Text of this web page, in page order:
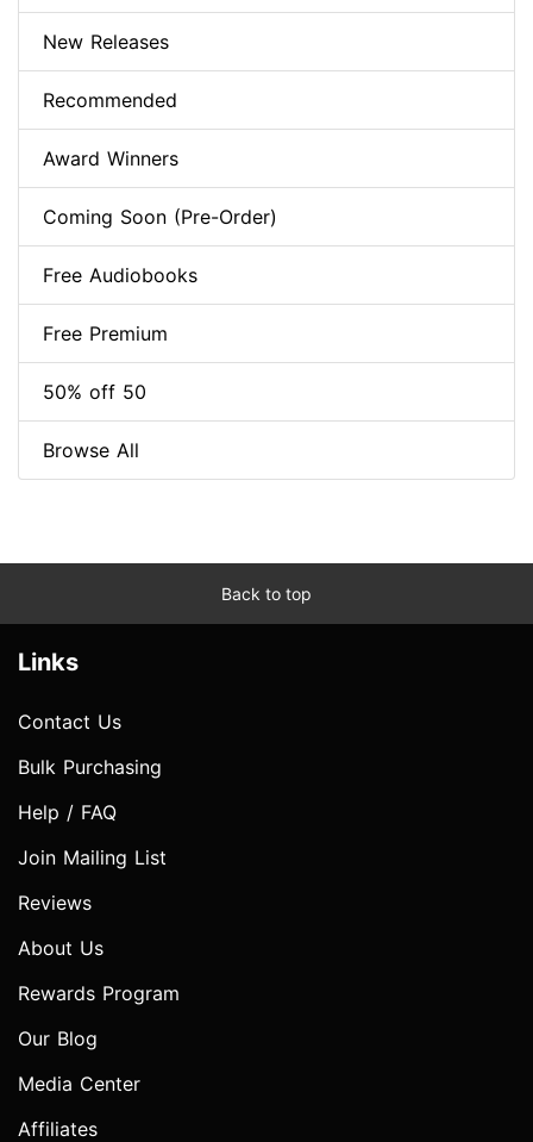
New Releases
Recommended
Award Winners
Coming Soon (Pre-Order)
Free Audiobooks
Free Premium
50% off 50
Browse All
Back to top
Links
Contact Us
Bulk Purchasing
Help / FAQ
Join Mailing List
Reviews
About Us
Rewards Program
Our Blog
Media Center
Affiliates